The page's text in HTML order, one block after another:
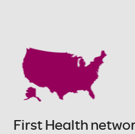
First Health